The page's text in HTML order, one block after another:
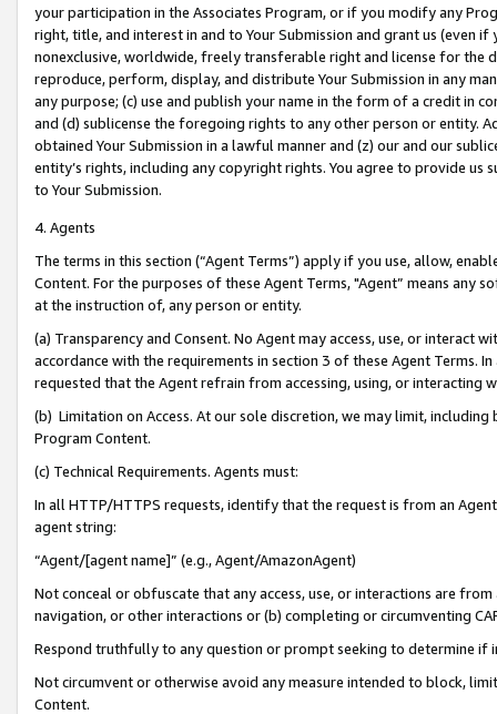
your participation in the Associates Program, or if you modify any
right, title, and interest in and to Your Submission and grant us (even
nonexclusive, worldwide, freely transferable right and license for
reproduce, perform, display, and distribute Your Submission in any
any purpose; (c) use and publish your name in the form of a credit in
and (d) sublicense the foregoing rights to any other person or entity.
obtained Your Submission in a lawful manner and (z) our and our
entity’s rights, including any copyright rights. You agree to provide us
to Your Submission.
4. Agents
The terms in this section (“Agent Terms”) apply if you use, allow,
Content. For the purposes of these Agent Terms, "Agent” means
at the instruction of, any person or entity.
(a) Transparency and Consent. No Agent may access, use, or
accordance with the requirements in section 3 of these Agent Terms.
requested that the Agent refrain from accessing, using, or interacting
(b) Limitation on Access. At our sole discretion, we may limit,
Program Content.
(c) Technical Requirements. Agents must:
In all HTTP/HTTPS requests, identify that the request is from an
agent string:
“Agent/[agent name]” (e.g., Agent/AmazonAgent)
Not conceal or obfuscate that any access, use, or interactions are
navigation, or other interactions or (b) completing or circumventing
Respond truthfully to any question or prompt seeking to determine if
Not circumvent or otherwise avoid any measure intended to block,
Content.